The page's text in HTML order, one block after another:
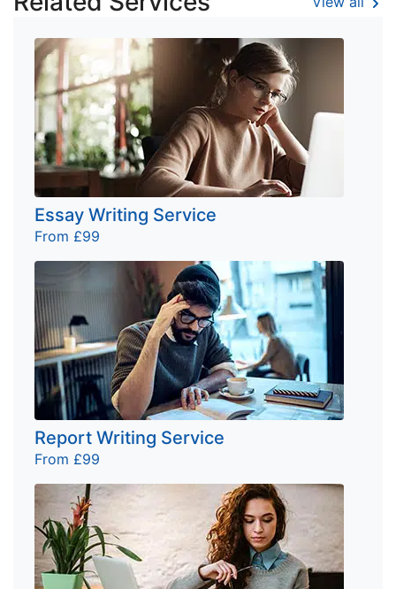
Essay Writing Service
From £99
Report Writing Service
From £99